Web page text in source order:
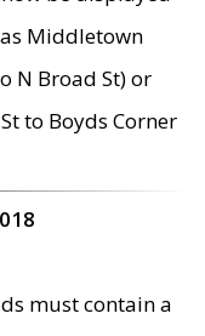
Middletown
N Broad St) or
to Boyds Corner
must contain a